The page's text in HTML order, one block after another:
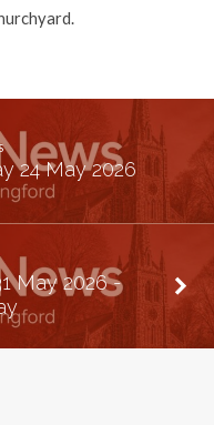
24 May 2026
May 2026 -